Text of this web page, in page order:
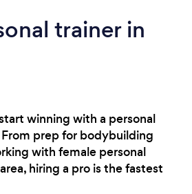
trainer in
winning with a personal
prep for bodybuilding
with female personal
hiring a pro is the fastest